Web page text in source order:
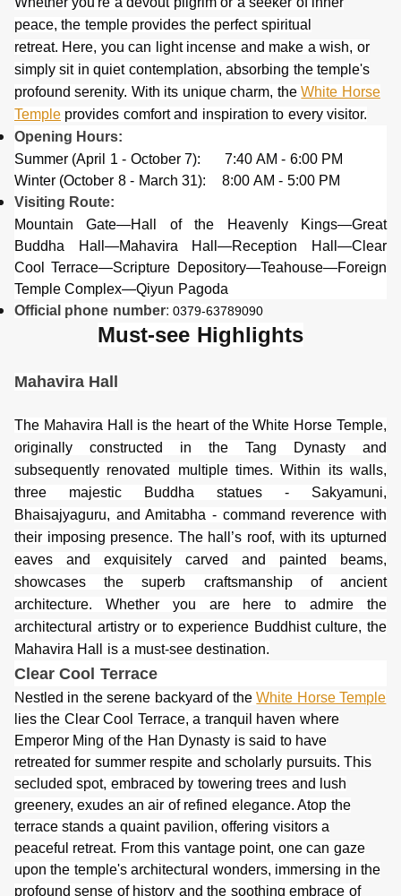
peace, the temple provides the perfect spiritual
retreat. Here, you can light incense and make a wish, or
simply sit in quiet contemplation, absorbing the temple's
profound serenity. With its unique charm, theWhite Horse
Temple provides comfort and inspiration to every visitor.
Opening Hours:
Summer (April 1 - October 7): 7:40 AM - 6:00 PM
Winter (October 8 - March 31): 8:00 AM - 5:00 PM
Visiting Route:
Mountain Gate—Hall of the Heavenly Kings—Great
Buddha Hall—Mahavira Hall—Reception Hall—Clear
Cool Terrace—Scripture Depository—Teahouse—Foreign
Temple Complex—Qiyun Pagoda
Official phone number: 0379-63789090
Must-see Highlights
Mahavira Hal
The Mahavira Hall is the heart of the White Horse Temple,
originally constructed in the Tang Dynasty and
subsequently renovated multiple times. Within its walls,
three majestic Buddha statues - Sakyamuni,
Bhaisajyaguru, and Amitabha - command reverence with
their imposing presence. The hall’s roof, with its upturned
eaves and exquisitely carved and painted beams,
showcases the superb craftsmanship of ancient
architecture. Whether you are here to admire the
architectural artistry or to experience Buddhist culture, the
Mahavira Hall is a must-see destination.
Clear Cool Terrace
Nestled in the serene backyard of theWhite Horse Temple
lies the Clear Cool Terrace, a tranquil haven where
Emperor Ming of the Han Dynasty is said to have
retreated for summer respite and scholarly pursuits. This
secluded spot, embraced by towering trees and lush
greenery, exudes an air of refined elegance. Atop the
terrace stands a quaint pavilion, offering visitors a
peaceful retreat. From this vantage point, one can gaze
upon the temple's architectural wonders, immersing in the
profound sense of history and the soothing embrace of